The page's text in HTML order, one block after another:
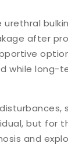
after
while long-
but for
and